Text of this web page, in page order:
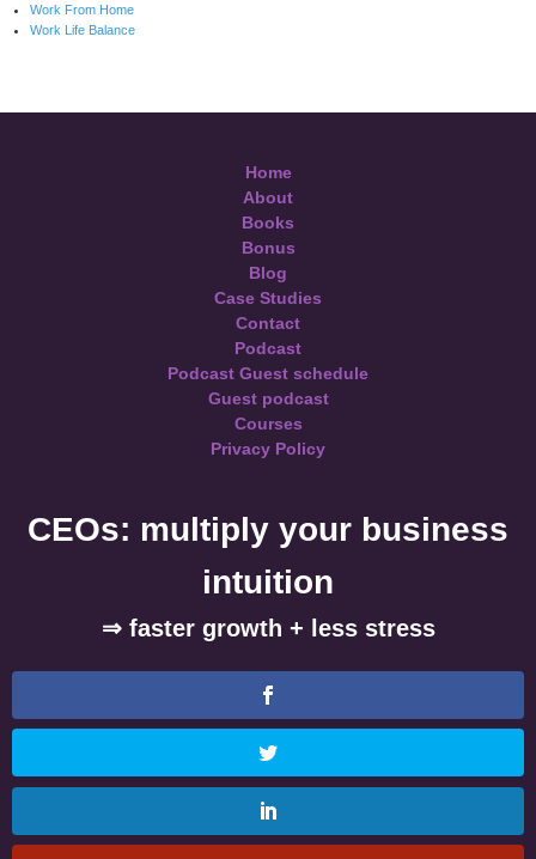
Work From Home
Work Life Balance
Home
About
Books
Bonus
Blog
Case Studies
Contact
Podcast
Podcast Guest schedule
Guest podcast
Courses
Privacy Policy
CEOs: multiply your business
intuition
⇒ faster growth + less stress